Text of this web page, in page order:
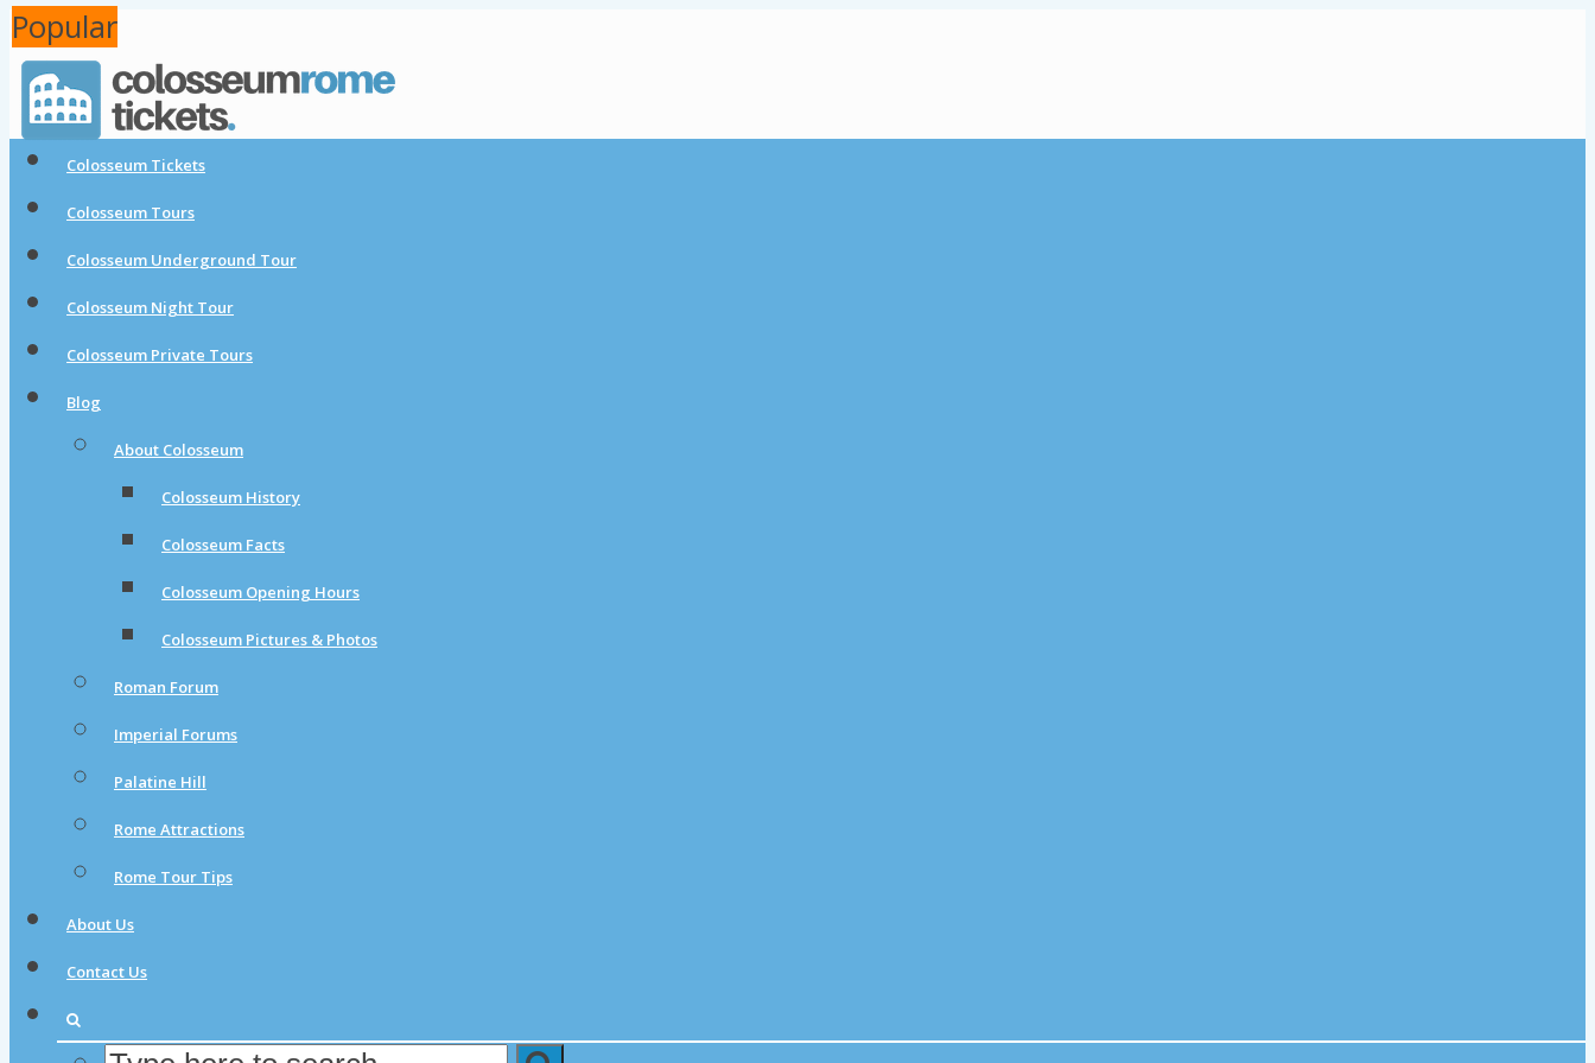
Colosseum Tickets
Colosseum Tours
Colosseum Underground Tour
Colosseum Night Tour
Colosseum Private Tours
Blog
About Colosseum
Colosseum History
Colosseum Facts
Colosseum Opening Hours
Colosseum Pictures & Photos
Roman Forum
Imperial Forums
Palatine Hill
Rome Attractions
Rome Tour Tips
About Us
Contact Us
Popular
Popular